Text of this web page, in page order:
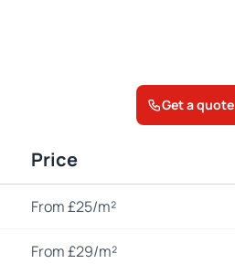
Get a quote
Price
From £25/m²
From £29/m²